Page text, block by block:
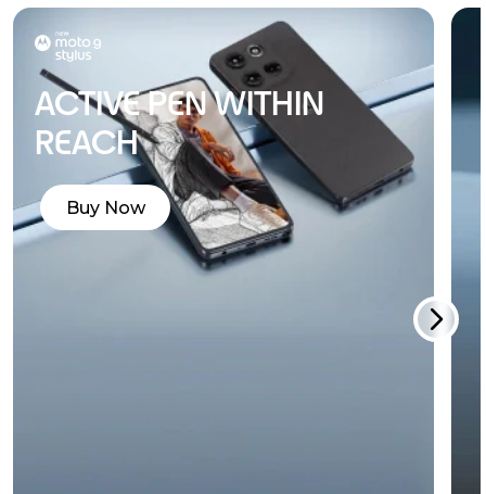
ACTIVE PEN WITHIN
REACH
Buy Now